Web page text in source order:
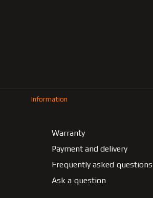
Information
Warranty
Payment and delivery
Frequently asked questions
Ask a question